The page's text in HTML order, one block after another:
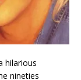
hilarious
nineties